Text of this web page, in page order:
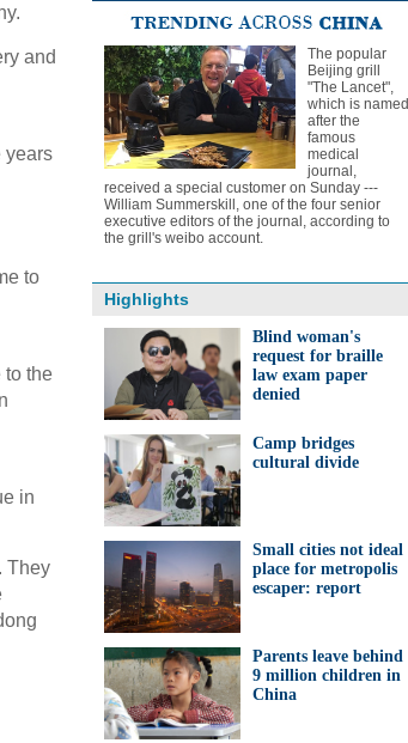
and
years
to
to the
in
They
The popular
Beijing grill
"The Lancet",
which is named
after the
famous
medical
journal,
received a special customer on Sunday ---
William Summerskill, one of the four senior
executive editors of the journal, according to
the grill's weibo account.
Highlights
Blind woman's
request for braille
law exam paper
denied
Camp bridges
cultural divide
Small cities not ideal
place for metropolis
escaper: report
Parents leave behind
9 million children in
China